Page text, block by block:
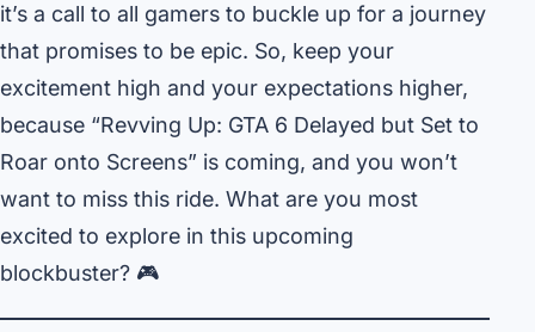
it’s a call to all gamers to buckle up for a journey
that promises to be epic. So, keep your
excitement high and your expectations higher,
because “Revving Up: GTA 6 Delayed but Set to
Roar onto Screens” is coming, and you won’t
want to miss this ride. What are you most
excited to explore in this upcoming
blockbuster? 🎮